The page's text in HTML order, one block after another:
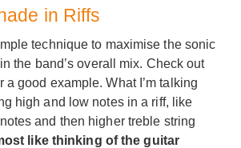
in Riffs
technique to maximise the sonic
the band’s overall mix. Check out
a good example. What I’m talking
high and low notes in a riff, like
and then higher treble string
like thinking of the guitar